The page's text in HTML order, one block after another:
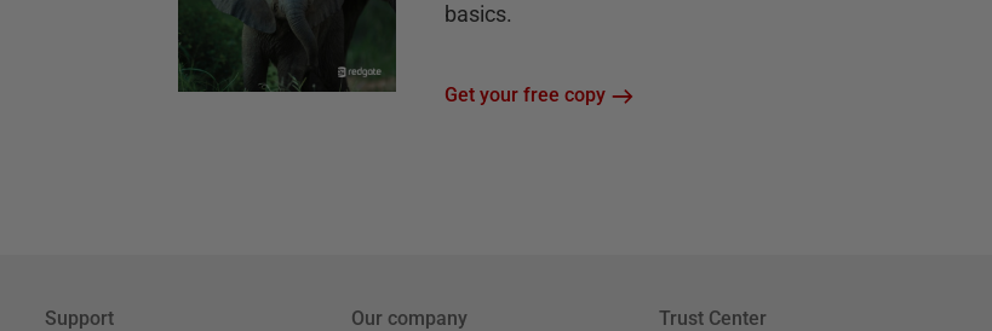
basics.
Get your free copy
Support Our company Trust Center